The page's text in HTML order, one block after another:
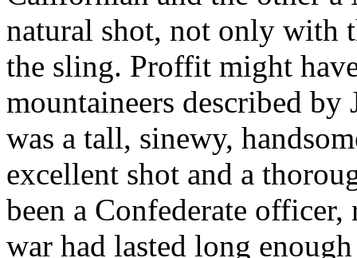
natural shot, not only with
the sling. Proffit might
mountaineers described
was a tall, sinewy,
excellent shot and a
been a Confederate
war had lasted long